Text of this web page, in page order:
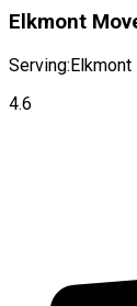
Elkmont
Serving:Elkmont
4.6